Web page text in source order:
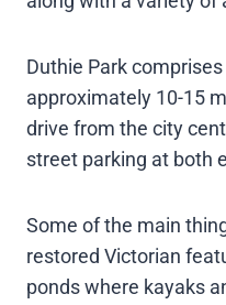
Duthie Park
approximately 10-15
drive from the city
street parking at both
Some of the main
restored Victorian
ponds where kayaks